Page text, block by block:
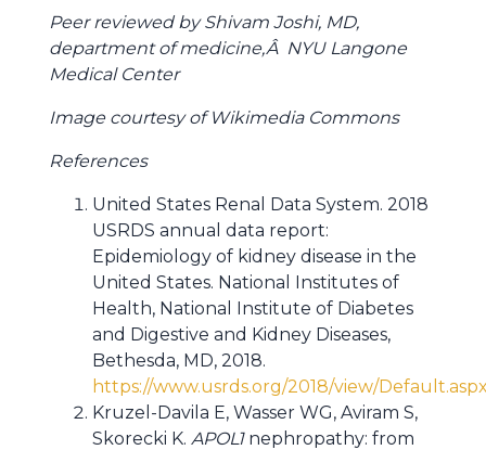
Peer reviewed by Shivam Joshi, MD,
department of medicine,Â NYU Langone
Medical Center
Image courtesy of Wikimedia Commons
References
United States Renal Data System. 2018
USRDS annual data report:
Epidemiology of kidney disease in the
United States. National Institutes of
Health, National Institute of Diabetes
and Digestive and Kidney Diseases,
Bethesda, MD, 2018.
https://www.usrds.org/2018/view/
Kruzel-Davila E, Wasser WG, Aviram S,
Skorecki K. APOL1nephropathy: from